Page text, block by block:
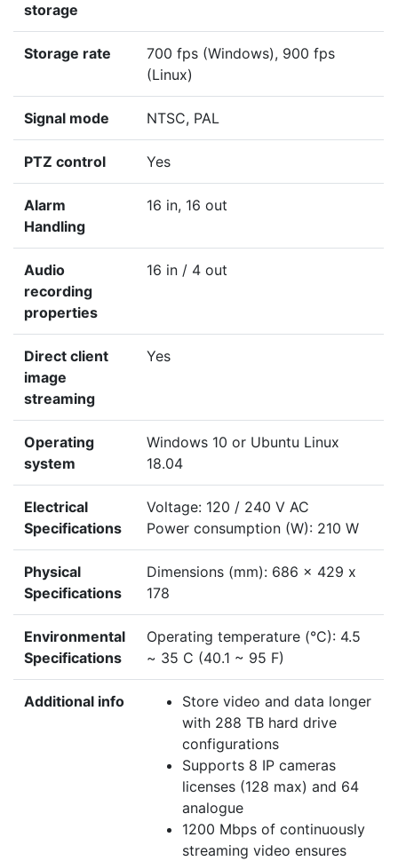
storage
Storage rate
700 fps (Windows), 900 fps
(Linux)
Signal mode NTSC, PAL
PTZ control Yes
Alarm
Handling
16 in, 16 out
Audio
recording
properties
16 in / 4 out
Direct client
image
streaming
Yes
Operating
system
Windows 10 or Ubuntu Linux
18.04
Electrical
Specifications
Voltage: 120 / 240 V AC
Power consumption (W): 210 W
Physical
Specifications
Dimensions (mm): 686 x 429 x
178
Environmental
Specifications
Operating temperature (°C): 4.5
~ 35 C (40.1 ~ 95 F)
Additional info
Store video and data longer
with 288 TB hard drive
configurations
Supports 8 IP cameras
licenses (128 max) and 64
analogue
1200 Mbps of continuously
streaming video ensures